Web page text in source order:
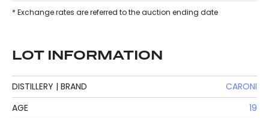
* Exchange rates are referred to the auction ending date
LOT INFORMATION
DISTILLERY | BRAND
CARONI
AGE
19